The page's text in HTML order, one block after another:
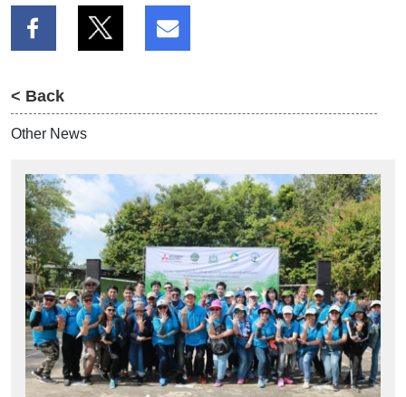
< Back
Other News